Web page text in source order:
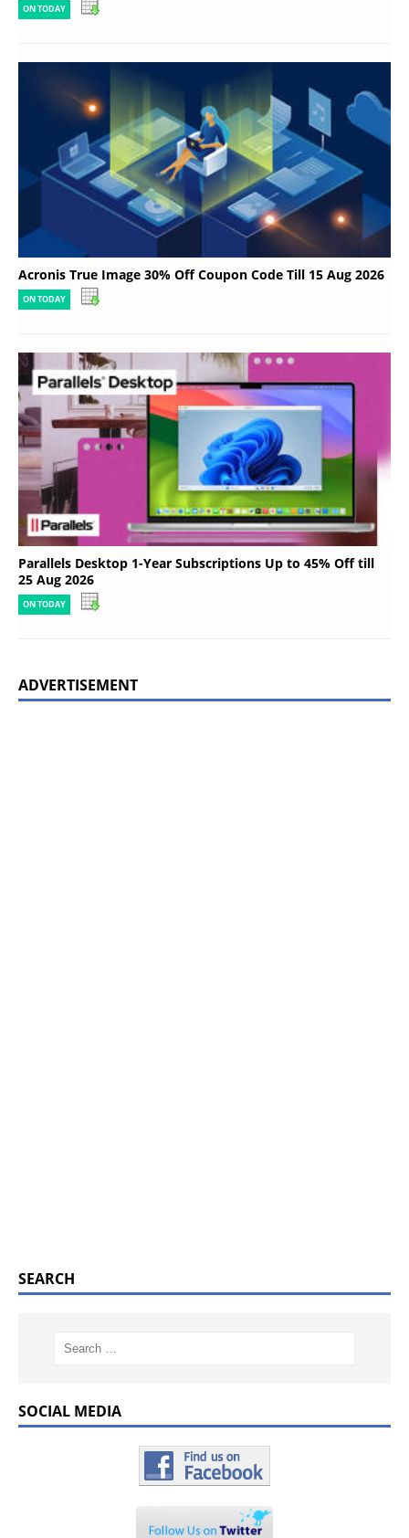
ON TODAY
Acronis True Image 30% Off Coupon Code Till 15 Aug 2026
ON TODAY
Parallels Desktop 1-Year Subscriptions Up to 45% Off till
25 Aug 2026
ON TODAY
ADVERTISEMENT
SEARCH
SOCIAL MEDIA